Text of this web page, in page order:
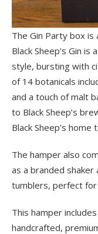
The Gin Party box is
Black Sheep’s Gin
style, bursting with
of 14 botanicals
and a touch of malt
to Black Sheep’s
Black Sheep’s home
The hamper also
as a branded
tumblers, perfect for
This hamper
handcrafted,